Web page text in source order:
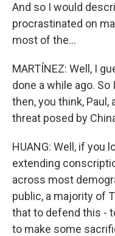
And so I would
procrastinated on
most of the...
MARTÍNEZ: Well, I
done a while ago.
then, you think,
threat posed by
HUANG: Well, if you
extending
across most
public, a majority of
that to defend this -
to make some